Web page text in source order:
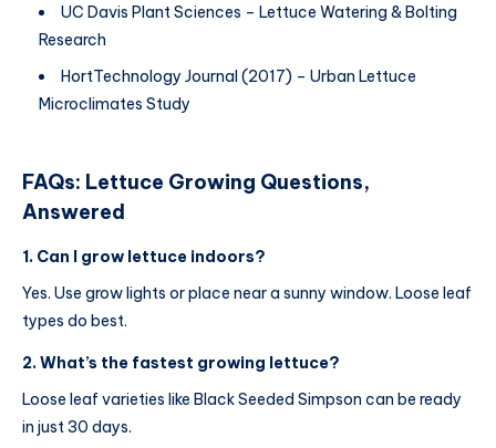
UC Davis Plant Sciences – Lettuce Watering & Bolting
Research
HortTechnology Journal (2017) – Urban Lettuce
Microclimates Study
FAQs: Lettuce Growing Questions,
Answered
1. Can I grow lettuce indoors?
Yes. Use grow lights or place near a sunny window. Loose leaf
types do best.
2. What’s the fastest growing lettuce?
Loose leaf varieties like Black Seeded Simpson can be ready
in just 30 days.